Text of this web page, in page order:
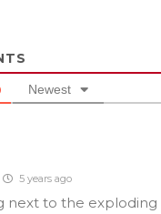
Newest
5 years ago
next to the